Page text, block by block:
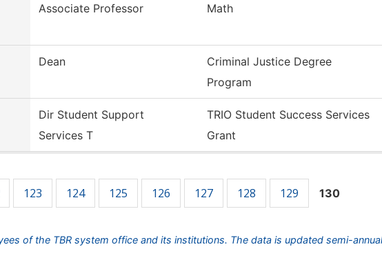
Associate Professor Math
Dean
Criminal Justice Degree
Program
Dir Student Support
Services T
TRIO Student Success Services
Grant
123 124 125 126 127 128 129 130
of the TBR system office and its institutions. The data is updated semi-